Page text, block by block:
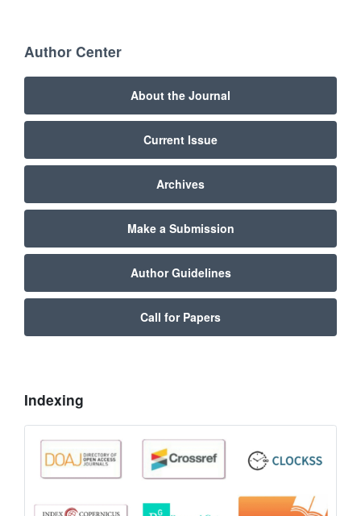
Author Center
About the Journal
Current Issue
Archives
Make a Submission
Author Guidelines
Call for Papers
Indexing